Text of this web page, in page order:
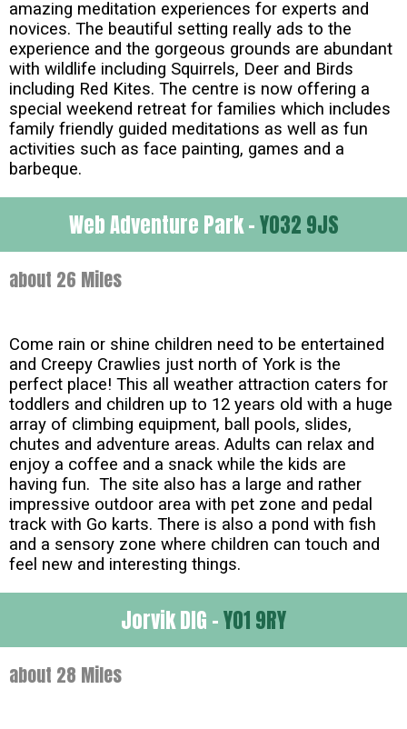
amazing meditation experiences for experts and
novices. The beautiful setting really ads to the
experience and the gorgeous grounds are abundant
with wildlife including Squirrels, Deer and Birds
including Red Kites. The centre is now offering a
special weekend retreat for families which includes
family friendly guided meditations as well as fun
activities such as face painting, games and a
barbeque.
Web Adventure Park -YO32 9JS
about 26 Miles
Come rain or shine children need to be entertained
and Creepy Crawlies just north of York is the
perfect place! This all weather attraction caters for
toddlers and children up to 12 years old with a huge
array of climbing equipment, ball pools, slides,
chutes and adventure areas. Adults can relax and
enjoy a coffee and a snack while the kids are
having fun. The site also has a large and rather
impressive outdoor area with pet zone and pedal
track with Go karts. There is also a pond with fish
and a sensory zone where children can touch and
feel new and interesting things.
Jorvik DIG -YO1 9RY
about 28 Miles